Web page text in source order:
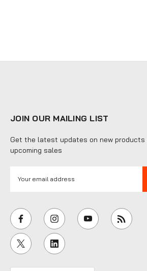
JOIN OUR MAILING LIST
Get the latest updates on new products
upcoming sales
i
l
A
d
d